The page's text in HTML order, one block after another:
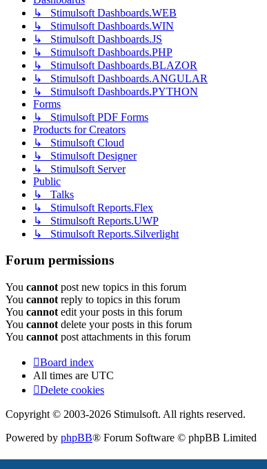
↳ Stimulsoft Dashboards.WEB
↳ Stimulsoft Dashboards.WIN
↳ Stimulsoft Dashboards.JS
↳ Stimulsoft Dashboards.PHP
↳ Stimulsoft Dashboards.BLAZOR
↳ Stimulsoft Dashboards.ANGULAR
↳ Stimulsoft Dashboards.PYTHON
Forms
↳ Stimulsoft PDF Forms
Products for Creators
↳ Stimulsoft Cloud
↳ Stimulsoft Designer
↳ Stimulsoft Server
Public
↳ Talks
↳ Stimulsoft Reports.Flex
↳ Stimulsoft Reports.UWP
↳ Stimulsoft Reports.Silverlight
Forum permissions
You cannot post new topics in this forum
You cannot reply to topics in this forum
You cannot edit your posts in this forum
You cannot delete your posts in this forum
You cannot post attachments in this forum
Board index
All times are UTC
Delete cookies
Copyright © 2003-2026 Stimulsoft. All rights reserved.
Powered by phpBB® Forum Software © phpBB Limited